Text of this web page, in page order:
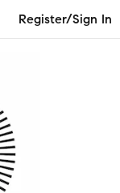
Register/Sign In